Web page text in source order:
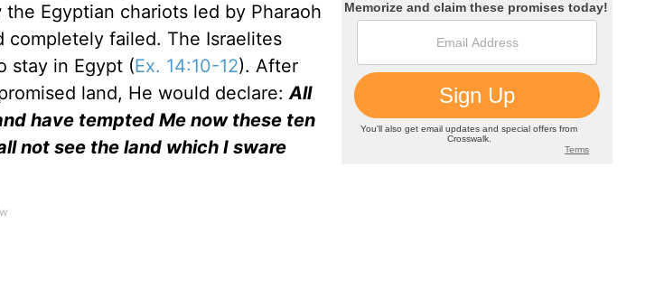
Egyptian chariots led by Pharaoh
failed. The Israelites
stay in Egypt (Ex. 14:10-12). After
land, He would declare:All
have tempted Me now these ten
not see the land which I sware